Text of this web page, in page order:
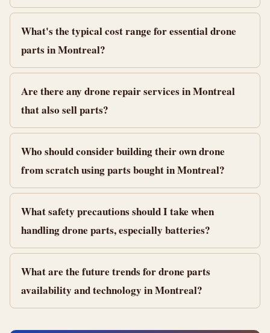
What's the typical cost range for essential drone
parts in Montreal?
Are there any drone repair services in Montreal
that also sell parts?
Who should consider building their own drone
from scratch using parts bought in Montreal?
What safety precautions should I take when
handling drone parts, especially batteries?
What are the future trends for drone parts
availability and technology in Montreal?